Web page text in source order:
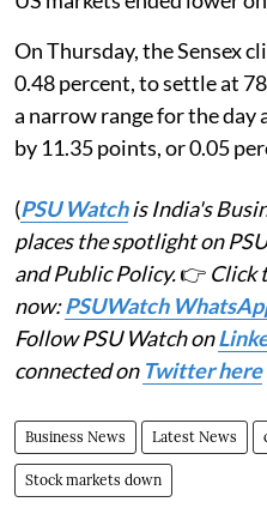
On Thursday, the Sensex
0.48 percent, to settle at
a narrow range for the day
by 11.35 points, or 0.05
(PSU Watchis India's
places the spotlight on
and Public Policy.👉 Click
now:PSUWatch
Follow PSU Watch on
connected on Twitter here
Business News Latest News
Stock markets down